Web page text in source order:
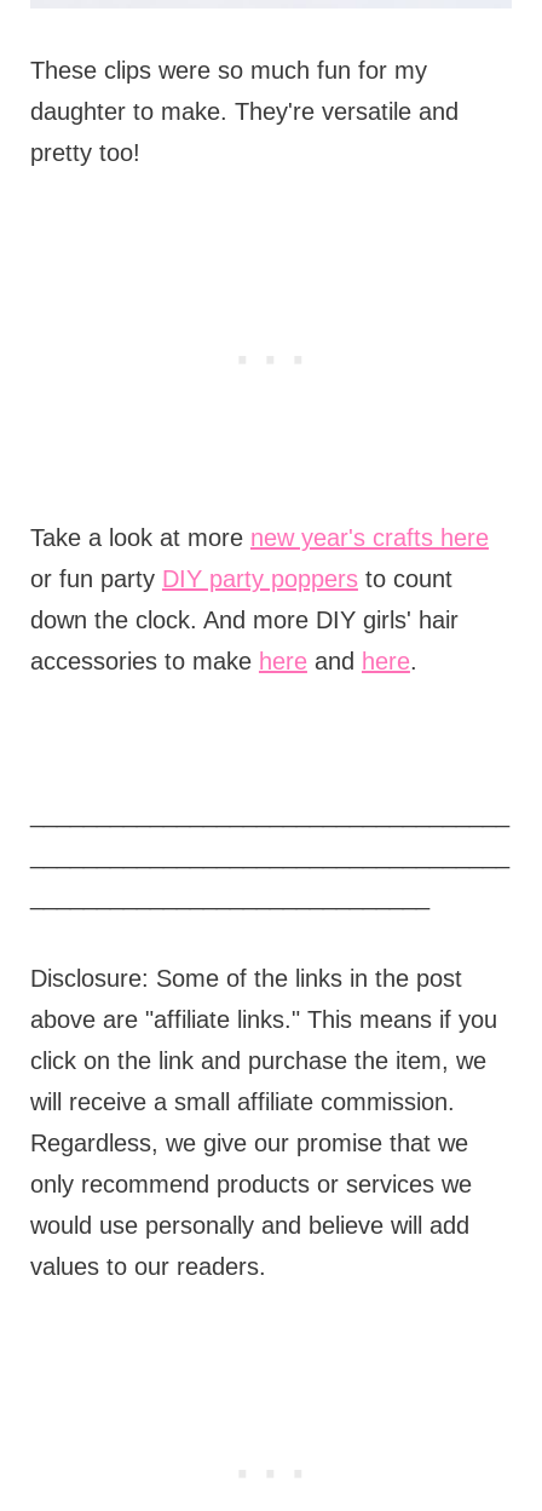
These clips were so much fun for my
daughter to make. They're versatile and
pretty too!
Take a look at more new year's crafts here
or fun party DIY party poppersto count
down the clock. And more DIY girls' hair
accessories to make hereand here.
Disclosure: Some of the links in the post
above are "affiliate links." This means if you
click on the link and purchase the item, we
will receive a small affiliate commission.
Regardless, we give our promise that we
only recommend products or services we
would use personally and believe will add
values to our readers.